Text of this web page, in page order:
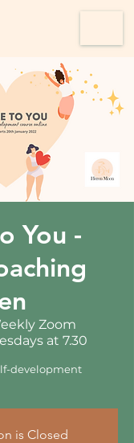
You -
Zoom
at 7.30
development
is Closed